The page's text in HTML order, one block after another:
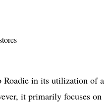
Roadie in its utilization of a
it primarily focuses on